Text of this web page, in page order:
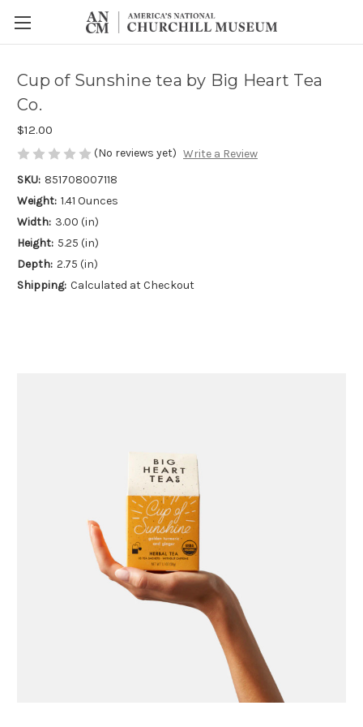
Cup of Sunshine tea by Big Heart Tea
Co.
$12.00
(No reviews yet) Write a Review
SKU: 851708007118
Weight: 1.41 Ounces
Width: 3.00 (in)
Height: 5.25 (in)
Depth: 2.75 (in)
Shipping: Calculated at Checkout